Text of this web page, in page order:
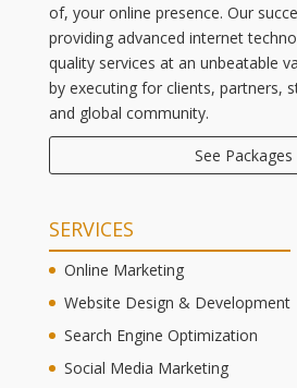
of, your online presence. Our
providing advanced internet
quality services at an unbeatable
by executing for clients, partners,
and global community.
See Packages
SERVICES
Online Marketing
Website Design & Development
Search Engine Optimization
Social Media Marketing